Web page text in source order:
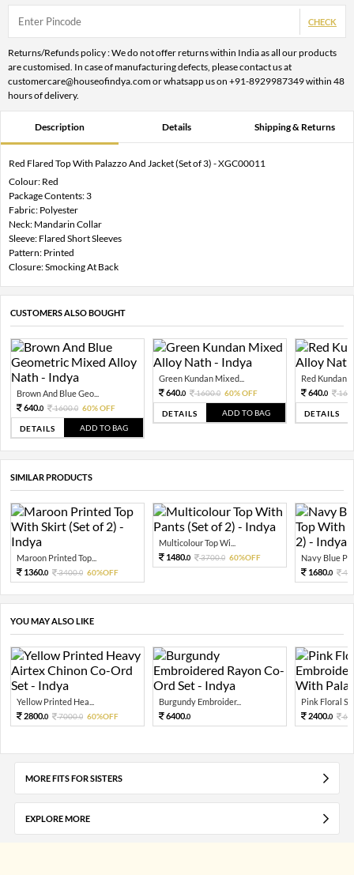
CHECK
Returns/Refunds policy : We do not offer returns within India as all our products
are customised. In case of manufacturing defects, please contact us at
customercare@houseofindya.com or whatsapp us on +91-8929987349 within 48
hours of delivery.
Description Details Shipping & Returns
Red Flared Top With Palazzo And Jacket (Set of 3) - XGC00011
Colour: Red
Package Contents: 3
Fabric: Polyester
Neck: Mandarin Collar
Sleeve: Flared Short Sleeves
Pattern: Printed
Closure: Smocking At Back
CUSTOMERS ALSO BOUGHT
Brown And Blue Geo...
640.0 1600.0 60% OFF
DETAILS ADD TO BAG
Green Kundan Mixed...
640.0 1600.0 60% OFF
DETAILS ADD TO BAG
Red Kundan
640.0
DETAILS
SIMILAR PRODUCTS
Maroon Printed Top...
1360.0 3400.0 60%OFF
Multicolour Top Wi...
1480.0 3700.0 60%OFF
Navy Blue
1680.0
YOU MAY ALSO LIKE
Yellow Printed Hea...
2800.0 7000.0 60%OFF
Burgundy Embroider...
6400.0
Pink Floral
2400.0
MORE FITS FOR SISTERS
EXPLORE MORE